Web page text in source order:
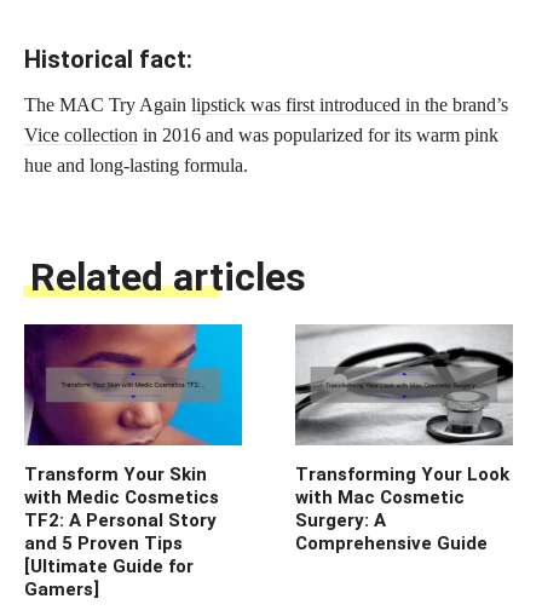
Historical fact:
The MAC Try Again lipstick was first introduced in the brand’s
Vice collection in 2016 and was popularized for its warm pink
hue and long-lasting formula.
Related articles
Transform Your Skin
with Medic Cosmetics
TF2: A Personal Story
and 5 Proven Tips
[Ultimate Guide for
Gamers]
Transforming Your Look
with Mac Cosmetic
Surgery: A
Comprehensive Guide